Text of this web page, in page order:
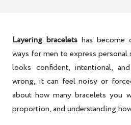
Layering bracelets has become
ways for men to express
looks confident, intentional,
wrong, it can feel noisy or
about how many bracelets you
proportion, and understanding